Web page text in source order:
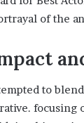
of the
to
focusing